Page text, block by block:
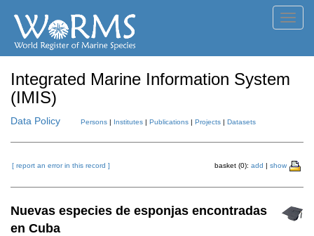
Integrated Marine Information System
(IMIS)
Data Policy Persons | Institutes | Publications | Projects | Datasets
[ report an error in this record ] basket (0): add | show
Nuevas especies de esponjas encontradas
en Cuba